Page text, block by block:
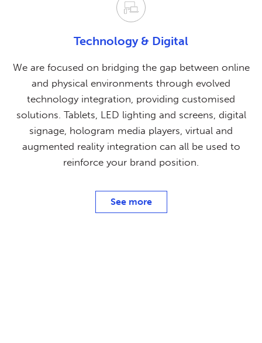
Technology & Digital
We are focused on bridging the gap between online
and physical environments through evolved
technology integration, providing customised
solutions. Tablets, LED lighting and screens, digital
signage, hologram media players, virtual and
augmented reality integration can all be used to
reinforce your brand position.
See more